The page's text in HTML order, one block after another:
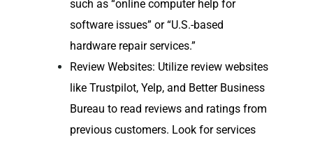
such as “online computer help for
software issues” or “U.S.-based
hardware repair services.”
Review Websites: Utilize review websites
like Trustpilot, Yelp, and Better Business
Bureau to read reviews and ratings from
previous customers. Look for services